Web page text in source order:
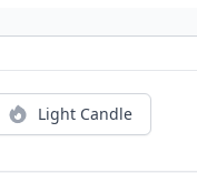
Light Candle